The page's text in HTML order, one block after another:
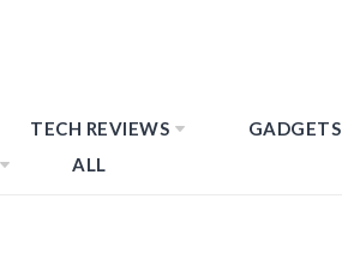
TECH REVIEWS
GADGETS
ALL